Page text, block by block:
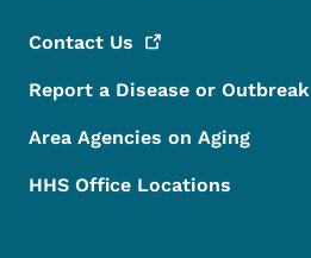
Contact Us
Report a Disease or Outbreak
Area Agencies on Aging
HHS Office Locations